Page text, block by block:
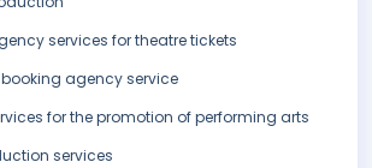
services for theatre tickets
agency service
for the promotion of performing arts
services